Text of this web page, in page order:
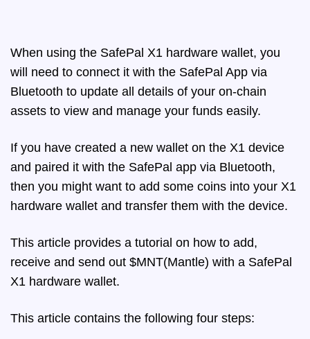
When using the SafePal X1 hardware wallet, you
will need to connect it with the SafePal App via
Bluetooth to update all details of your on-chain
assets to view and manage your funds easily.
If you have created a new wallet on the X1 device
and paired it with the SafePal app via Bluetooth,
then you might want to add some coins into your X1
hardware wallet and transfer them with the device.
This article provides a tutorial on how to add,
receive and send out $MNT(Mantle) with a SafePal
X1 hardware wallet.
This article contains the following four steps: